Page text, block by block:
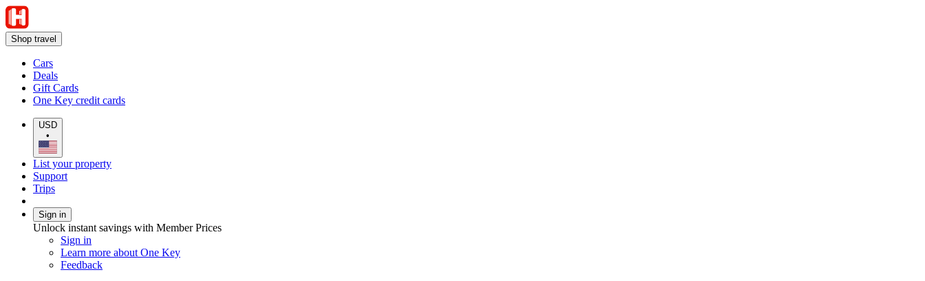
Shop travel
Cars
Deals
Gift Cards
One Key credit cards
USD
•
List your property
Support
Trips
Sign in
Unlock instant savings with Member Prices
Sign in
Learn more about One Key
Feedback